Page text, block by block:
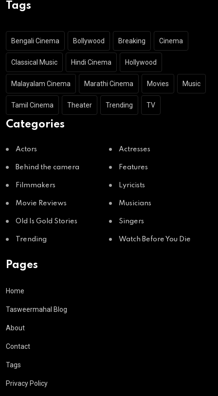
Tags
Bengali Cinema Bollywood Breaking Cinema
Classical Music Hindi Cinema Hollywood
Malayalam Cinema Marathi Cinema Movies Music
Tamil Cinema Theater Trending TV
Categories
Actors Actresses
Behind the camera Features
Filmmakers Lyricists
Movie Reviews Musicians
Old Is Gold Stories Singers
Trending Watch Before You Die
Pages
Home
Tasweermahal Blog
About
Contact
Tags
Privacy Policy